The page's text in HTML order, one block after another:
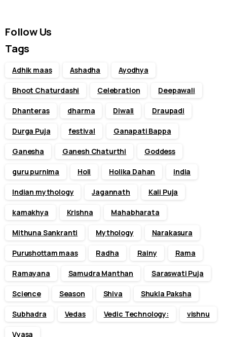
Follow Us
Tags
Adhik maas Ashadha Ayodhya
Bhoot Chaturdashi Celebration Deepawali
Dhanteras dharma Diwali Draupadi
Durga Puja festival Ganapati Bappa
Ganesha Ganesh Chaturthi Goddess
guru purnima Holi Holika Dahan india
Indian mythology Jagannath Kali Puja
kamakhya Krishna Mahabharata
Mithuna Sankranti Mythology Narakasura
Purushottam maas Radha Rainy Rama
Ramayana Samudra Manthan Saraswati Puja
Science Season Shiva Shukla Paksha
Subhadra Vedas Vedic Technology: vishnu
Vyasa